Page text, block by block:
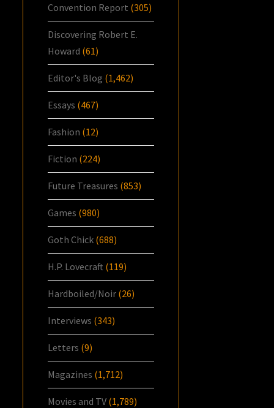
Convention Report (305)
Discovering Robert E.
Howard (61)
Editor's Blog (1,462)
Essays (467)
Fashion (12)
Fiction (224)
Future Treasures (853)
Games (980)
Goth Chick (688)
H.P. Lovecraft (119)
Hardboiled/Noir (26)
Interviews (343)
Letters (9)
Magazines (1,712)
Movies and TV (1,789)